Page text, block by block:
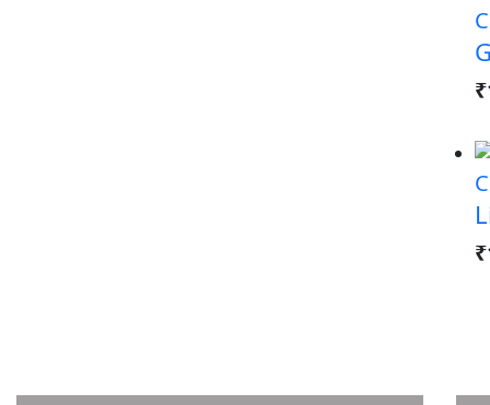
₹
₹